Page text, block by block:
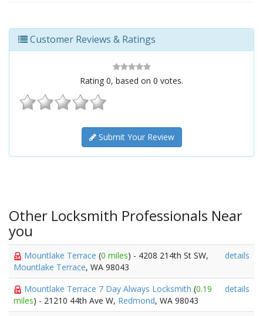
Customer Reviews & Ratings
Rating 0, based on 0 votes.
Submit Your Review
Other Locksmith Professionals Near
you
Mountlake Terrace (0 miles) - 4208 214th St SW,
Mountlake Terrace, WA 98043
details
Mountlake Terrace 7 Day Always Locksmith (0.19
miles) - 21210 44th Ave W, Redmond, WA 98043
details